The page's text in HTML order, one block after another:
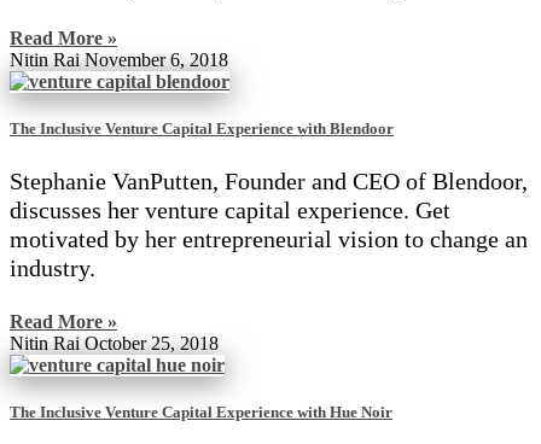
Read More »
Nitin Rai November 6, 2018
The Inclusive Venture Capital Experience with Blendoor
Stephanie VanPutten, Founder and CEO of Blendoor,
discusses her venture capital experience. Get
motivated by her entrepreneurial vision to change an
industry.
Read More »
Nitin Rai October 25, 2018
The Inclusive Venture Capital Experience with Hue Noir